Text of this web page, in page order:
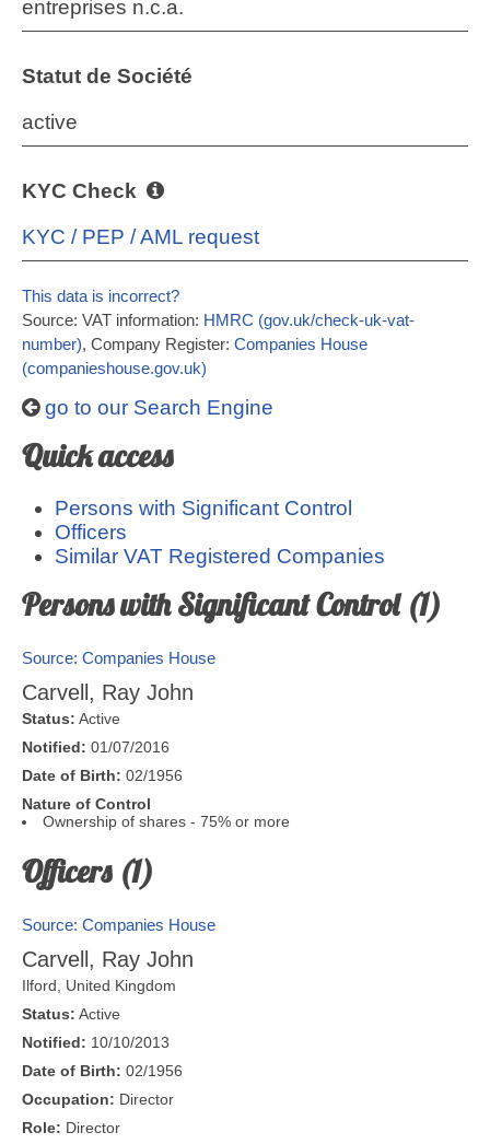
entreprises n.c.a.
Statut de Société
active
KYC Check
KYC / PEP / AML request
This data is incorrect?
Source: VAT information: HMRC (gov.uk/check-uk-vat-
number), Company Register: Companies House
(companieshouse.gov.uk)
go to our Search Engine
Quick access
Persons with Significant Control
Officers
Similar VAT Registered Companies
Persons with Significant Control (1)
Source: Companies House
Carvell, Ray John
Status: Active
Notified: 01/07/2016
Date of Birth: 02/1956
Nature of Control
Ownership of shares - 75% or more
Officers (1)
Source: Companies House
Carvell, Ray John
Ilford
United Kingdom
Status: Active
Notified: 10/10/2013
Date of Birth: 02/1956
Occupation: Director
Role: Director